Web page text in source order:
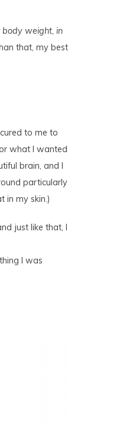
body weight, in
that, my best
to me to
what I wanted
brain, and I
particularly
in my skin.)
just like that, I
I was